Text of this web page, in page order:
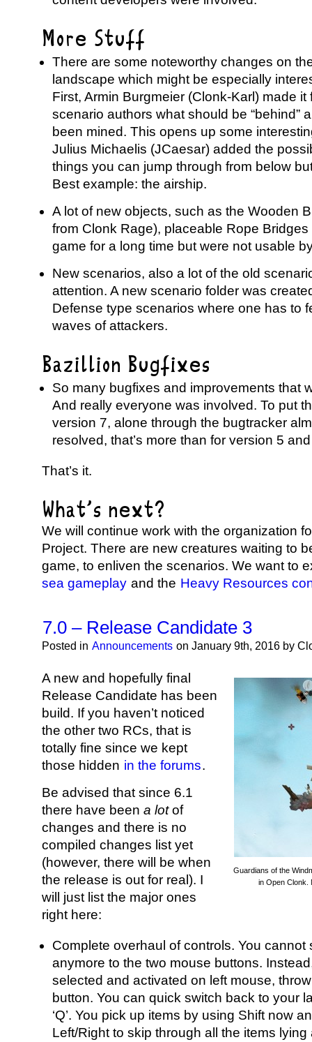
More Stuff
There are some noteworthy changes on
landscape which might be especially
First, Armin Burgmeier (Clonk-Karl) made
scenario authors what should be “behind”
been mined. This opens up some
Julius Michaelis (JCaesar) added the
things you can jump through from below
Best example: the airship.
A lot of new objects, such as the Wooden
from Clonk Rage), placeable Rope
game for a long time but were not usable
New scenarios, also a lot of the old
attention. A new scenario folder was
Defense type scenarios where one has to
waves of attackers.
Bazillion Bugfixes
So many bugfixes and improvements that
And really everyone was involved. To put
version 7, alone through the bugtracker
resolved, that’s more than for version 5
That’s it.
What’s next?
We will continue work with the organization
Project. There are new creatures waiting to
game, to enliven the scenarios. We want to
sea gameplay and the Heavy Resources
7.0 – Release Candidate 3
Posted in Announcements on January 9th, 2016 by
Guardians of the
in Open Clonk.
A new and hopefully final
Release Candidate has been
build. If you haven’t noticed
the other two RCs, that is
totally fine since we kept
those hidden in the forums.
Be advised that since 6.1
there have been a lotof
changes and there is no
compiled changes list yet
(however, there will be when
the release is out for real). I
will just list the major ones
right here:
Complete overhaul of controls. You cannot
anymore to the two mouse buttons.
selected and activated on left mouse,
button. You can quick switch back to your
‘Q’. You pick up items by using Shift now
Left/Right to skip through all the items